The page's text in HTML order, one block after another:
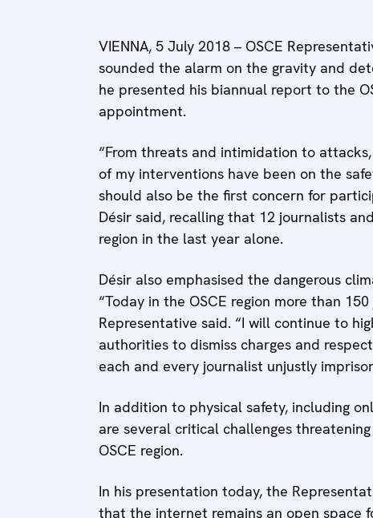
VIENNA, 5 July 2018 – OSCE
sounded the alarm on the gravity and
he presented his biannual report to the
appointment.
“From threats and intimidation to
of my interventions have been on the
should also be the first concern for
Désir said, recalling that 12 journalists
region in the last year alone.
Désir also emphasised the dangerous
“Today in the OSCE region more than
Representative said. “I will continue to
authorities to dismiss charges and
each and every journalist unjustly
In addition to physical safety, including
are several critical challenges
OSCE region.
In his presentation today, the
that the internet remains an open